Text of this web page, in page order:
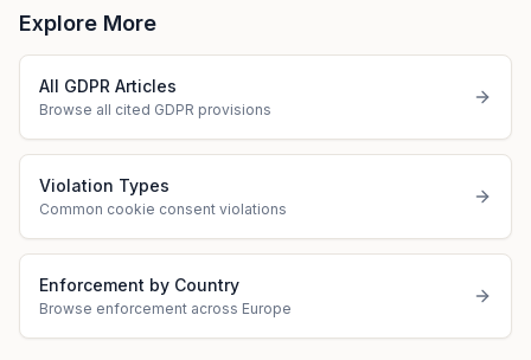
Explore More
All GDPR Articles
Browse all cited GDPR provisions
Violation Types
Common cookie consent violations
Enforcement by Country
Browse enforcement across Europe